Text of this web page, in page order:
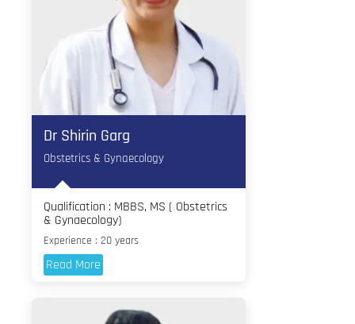
Dr Shirin Garg
Obstetrics & Gynaecology
Qualification : MBBS, MS ( Obstetrics
& Gynaecology)
Experience : 20 years
Read More